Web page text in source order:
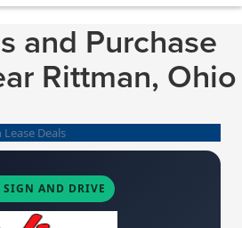
and Purchase
Rittman, Ohio
Deals
AND DRIVE